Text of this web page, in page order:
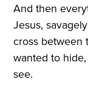
And then
Jesus,
cross between
wanted to
see.